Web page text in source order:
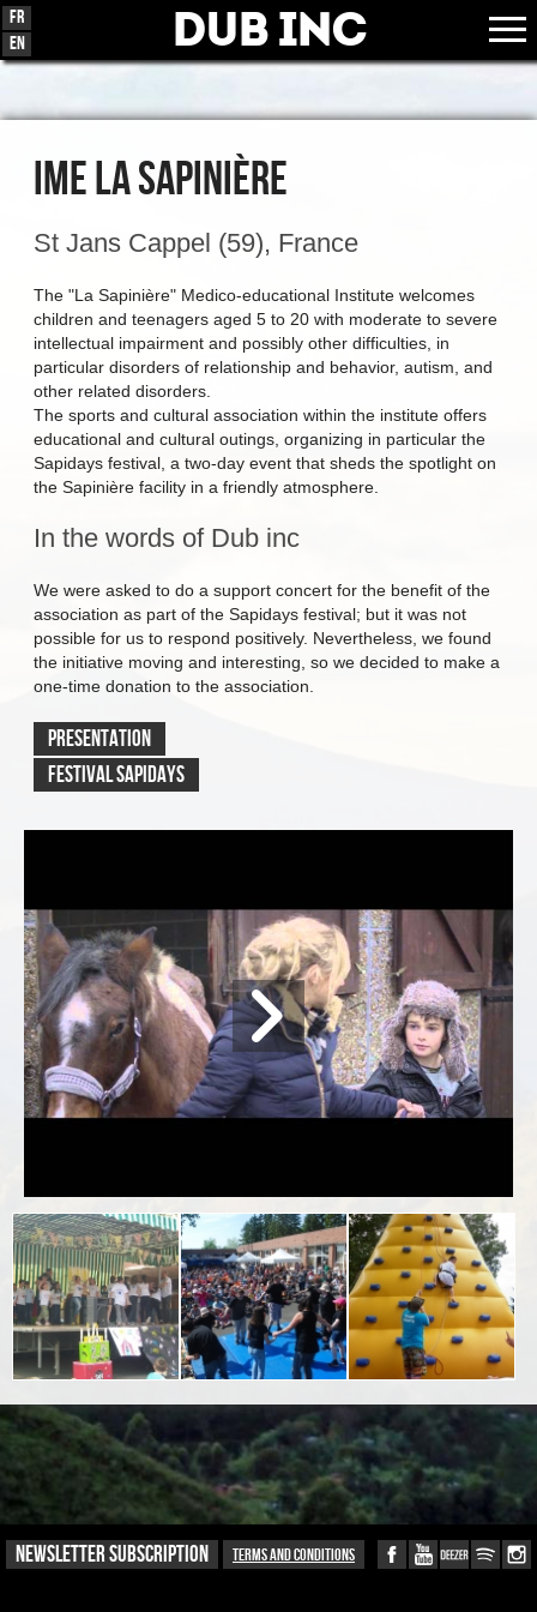
Dub Inc
Fr
En
IME LA SAPINIÈRE
St Jans Cappel (59), France
The "La Sapinière" Medico-educational Institute welcomes
children and teenagers aged 5 to 20 with moderate to severe
intellectual impairment and possibly other difficulties, in
particular disorders of relationship and behavior, autism, and
other related disorders.
The sports and cultural association within the institute offers
educational and cultural outings, organizing in particular the
Sapidays festival, a two-day event that sheds the spotlight on
the Sapinière facility in a friendly atmosphere.
In the words of Dub inc
We were asked to do a support concert for the benefit of the
association as part of the Sapidays festival; but it was not
possible for us to respond positively. Nevertheless, we found
the initiative moving and interesting, so we decided to make a
one-time donation to the association.
PrEsentation
Festival Sapidays
NEWSLETTER SUBSCRIPTION Terms and conditions